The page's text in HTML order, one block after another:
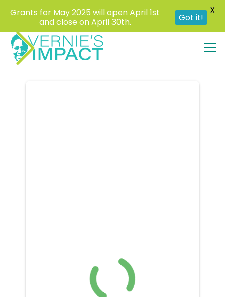
Grants for May 2025 will open April 1st
and close on April 30th.
Got it!
X